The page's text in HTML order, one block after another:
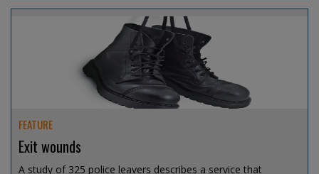
FEATURE
Exit wounds
A study of 325 police leavers describes a service that